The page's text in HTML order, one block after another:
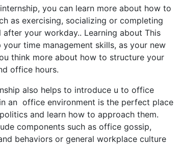
you can learn more about how to
as exercising, socializing or completing
after your workday.. Learning about This
your time management skills, as your new
think more about how to structure your
office hours.
also helps to introduce u to office
an office environment is the perfect place
and learn how to approach them.
components such as office gossip,
behaviors or general workplace culture